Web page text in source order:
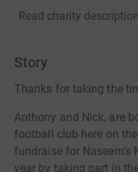
Read charity description
Story
Thanks for taking the
Anthony and Nick, are
football club here on
fundraise for Naseem's
year by taking part in